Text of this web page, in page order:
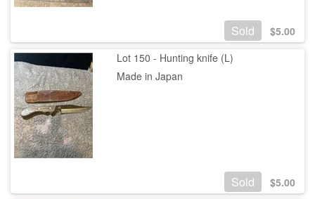
Sold $5.00
Lot 150 - Hunting knife (L)
Made in Japan
Sold $5.00